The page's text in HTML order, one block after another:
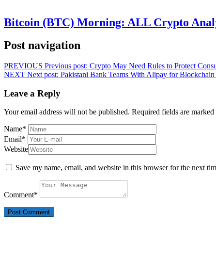
Bitcoin (BTC) Morning: ALL Crypto
Post navigation
PREVIOUS Previous post: Crypto May Need Rules to Protect
NEXT Next post: Pakistani Bank Teams With Alipay for Blockchain
Leave a Reply
Your email address will not be published. Required fields are marked
Name*
Email*
Website
Save my name, email, and website in this browser for the next
Comment*